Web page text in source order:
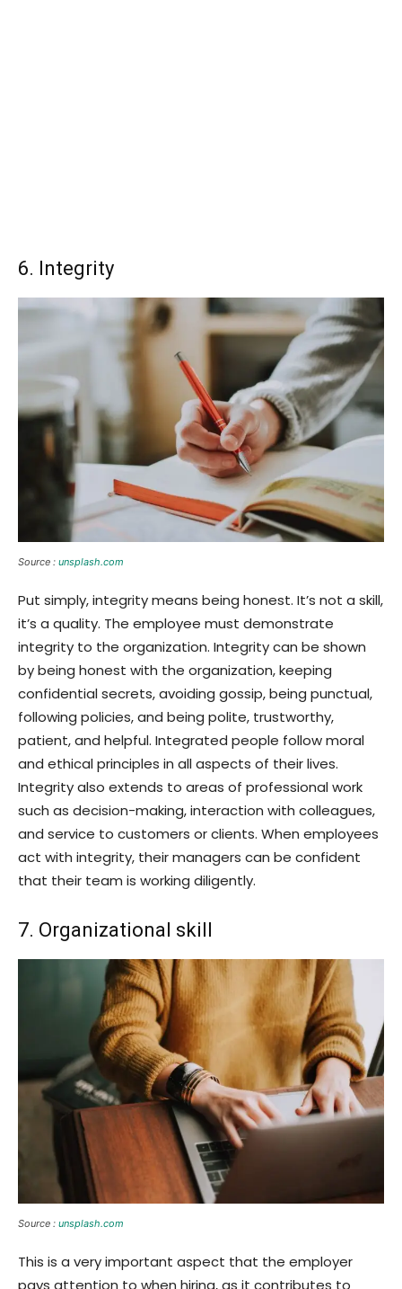
6. Integrity
Source : unsplash.com
Put simply, integrity means being honest. It’s not a skill,
it’s a quality. The employee must demonstrate
integrity to the organization. Integrity can be shown
by being honest with the organization, keeping
confidential secrets, avoiding gossip, being punctual,
following policies, and being polite, trustworthy,
patient, and helpful. Integrated people follow moral
and ethical principles in all aspects of their lives.
Integrity also extends to areas of professional work
such as decision-making, interaction with colleagues,
and service to customers or clients. When employees
act with integrity, their managers can be confident
that their team is working diligently.
7. Organizational skill
Source : unsplash.com
This is a very important aspect that the employer
pays attention to when hiring, as it contributes to